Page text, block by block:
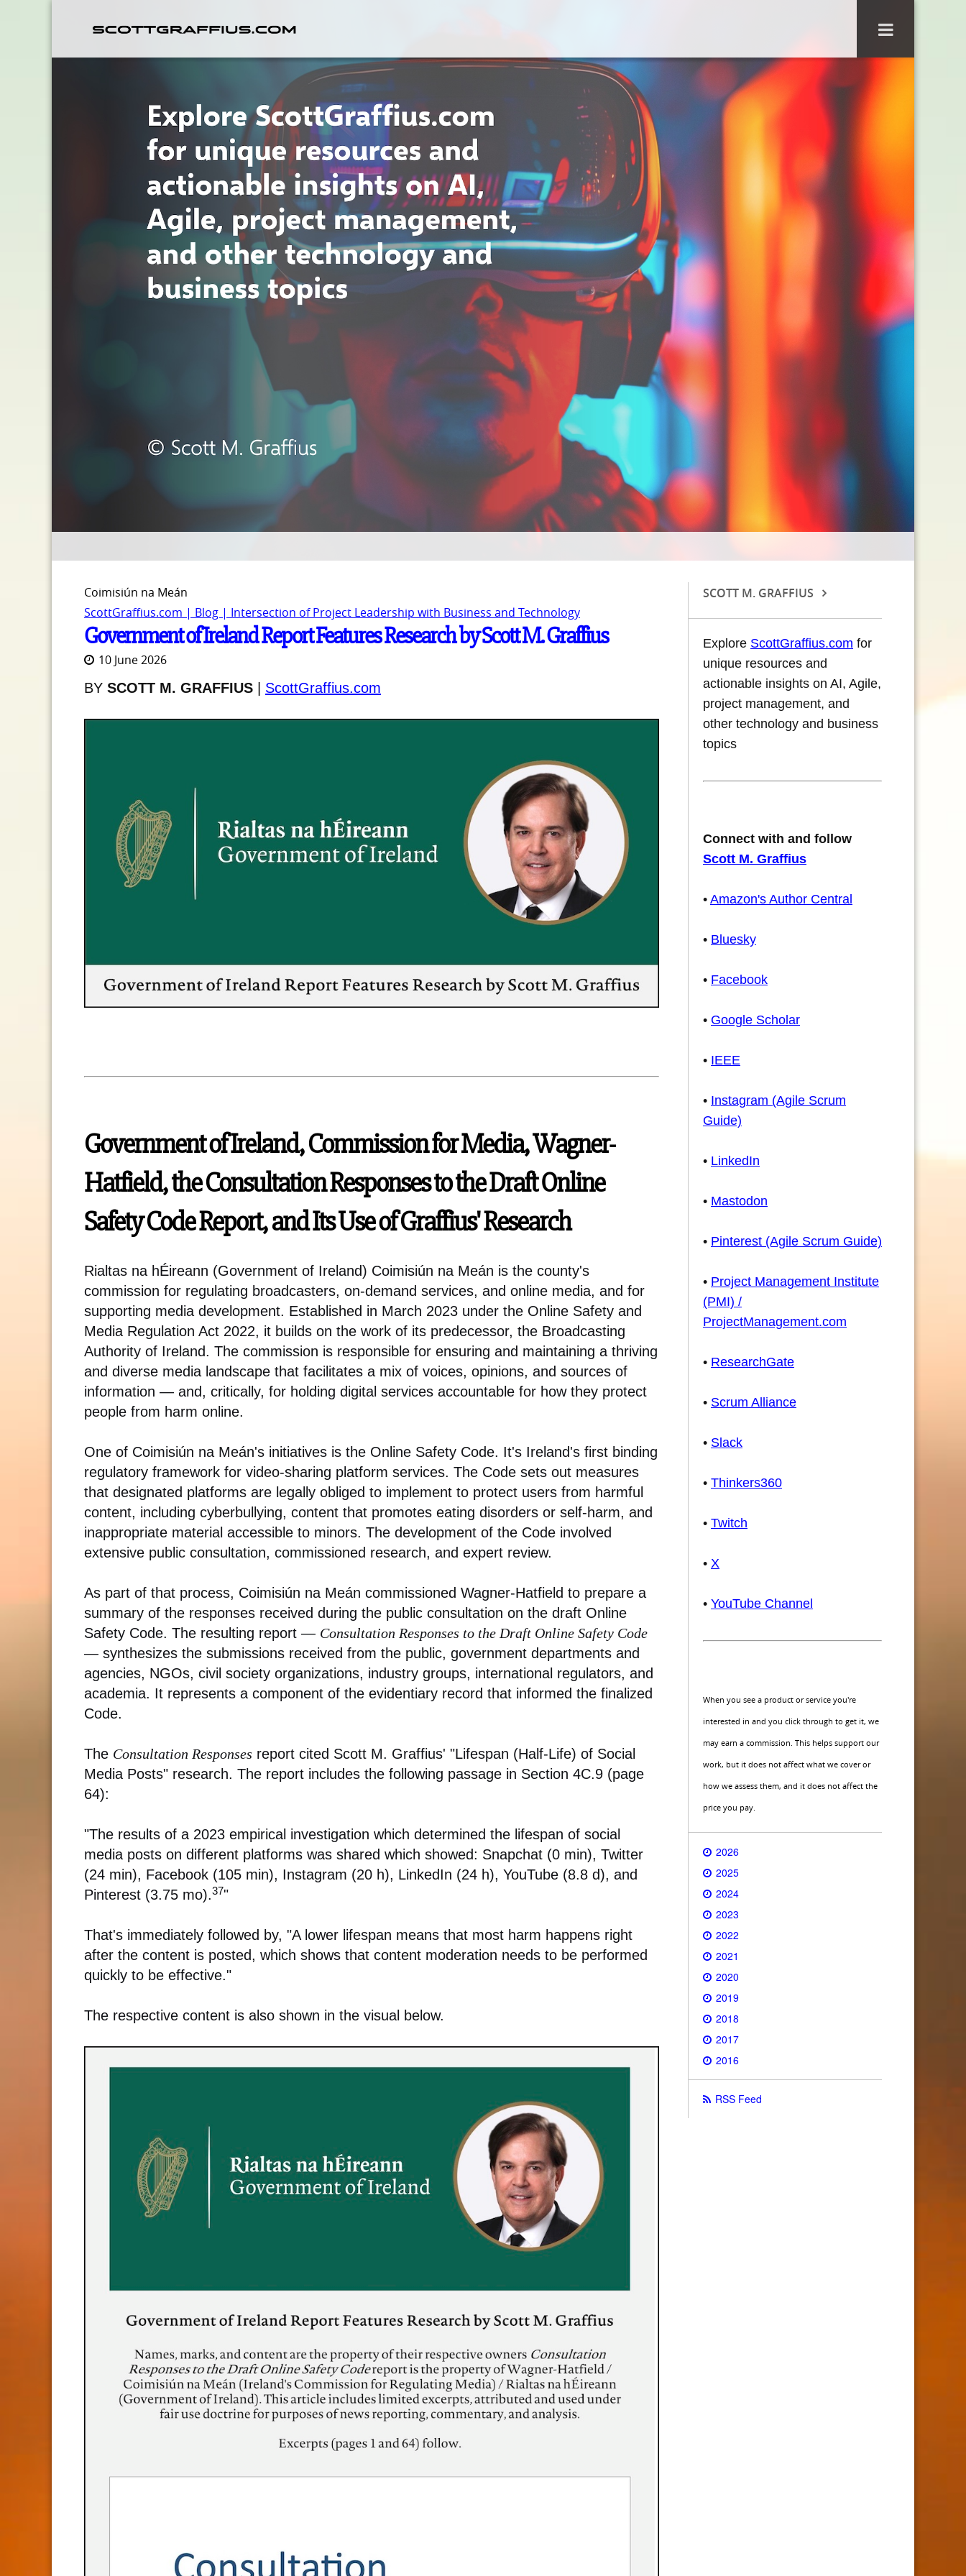
Coimisiún na Meán
ScottGraffius.com | Blog | Intersection of Project Leadership with Business and Technology
Government of Ireland Report Features Research by Scott M. Graffius
10 June 2026
BY SCOTT M. GRAFFIUS ScottGraffius.com
Government of Ireland, Commission for Media, Wagner-
Hatfield, the Consultation Responses to the Draft Online
Safety Code Report, and Its Use of Graffius' Research
Rialtas na hÉireann (Government of Ireland) Coimisiún na Meán is the county's
commission for regulating broadcasters, on-demand services, and online media, and for
supporting media development. Established in March 2023 under the Online Safety and
Media Regulation Act 2022, it builds on the work of its predecessor, the Broadcasting
Authority of Ireland. The commission is responsible for ensuring and maintaining a thriving
and diverse media landscape that facilitates a mix of voices, opinions, and sources of
information — and, critically, for holding digital services accountable for how they protect
people from harm online.
One of Coimisiún na Meán's initiatives is the Online Safety Code. It's Ireland's first binding
regulatory framework for video-sharing platform services. The Code sets out measures
that designated platforms are legally obliged to implement to protect users from harmful
content, including cyberbullying, content that promotes eating disorders or self-harm, and
inappropriate material accessible to minors. The development of the Code involved
extensive public consultation, commissioned research, and expert review.
As part of that process, Coimisiún na Meán commissioned Wagner-Hatfield to prepare a
summary of the responses received during the public consultation on the draft Online
Safety Code. The resulting report — Consultation Responses to the Draft Online Safety Code
— synthesizes the submissions received from the public, government departments and
agencies, NGOs, civil society organizations, industry groups, international regulators, and
academia. It represents a component of the evidentiary record that informed the finalized
Code.
The Consultation Responses report cited Scott M. Graffius' "Lifespan (Half-Life) of Social
Media Posts" research. The report includes the following passage in Section 4C.9 (page
64):
"The results of a 2023 empirical investigation which determined the lifespan of social
media posts on different platforms was shared which showed: Snapchat (0 min), Twitter
(24 min), Facebook (105 min), Instagram (20 h), LinkedIn (24 h), YouTube (8.8 d), and
Pinterest (3.75 mo).37"
That's immediately followed by, "A lower lifespan means that most harm happens right
after the content is posted, which shows that content moderation needs to be performed
quickly to be effective."
The respective content is also shown in the visual below.
SCOTT M. GRAFFIUS
Explore ScottGraffius.com for
unique resources and
actionable insights on AI, Agile,
project management, and
other technology and business
topics
Connect with and follow
Scott M. Graffius
• Amazon's Author Central
• Bluesky
• Facebook
• Google Scholar
• IEEE
• Instagram (Agile Scrum
Guide)
• LinkedIn
• Mastodon
• Pinterest (Agile Scrum Guide)
• Project Management Institute
(PMI) /
ProjectManagement.com
• ResearchGate
• Scrum Alliance
• Slack
• Thinkers360
• Twitch
• X
• YouTube Channel
When you see a product or service you're
interested in and you click through to get it, we
may earn a commission. This helps support our
work, but it does not affect what we cover or
how we assess them, and it does not affect the
price you pay.
2026
2025
2024
2023
2022
2021
2020
2019
2018
2017
2016
RSS Feed